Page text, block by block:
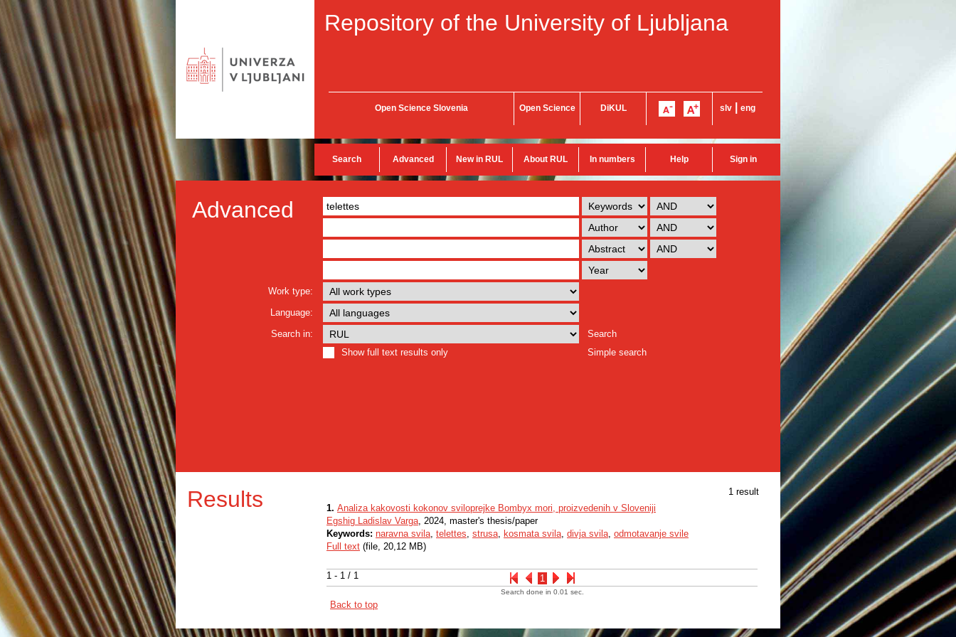
Repository of the University of Ljubljana
Open Science Slovenia Open Science DiKUL slv eng
Search Advanced New in RUL About RUL In numbers Help Sign in
Advanced
Work type:
Language:
Search in:
Search
Show full text results only
Simple search
Results 1 result
1 - 1 / 1 1
1. Analiza kakovosti kokonov sviloprejke Bombyx mori, proizvedenih v Sloveniji
Egshig Ladislav Varga, 2024, master's thesis/paper
Keywords: naravna svila, telettes, strusa, kosmata svila, divja svila, odmotavanje svile
Full text (file, 20,12 MB)
Search done in 0.01 sec.
Back to top